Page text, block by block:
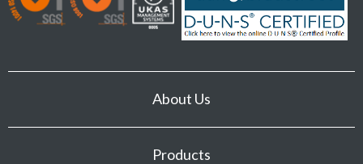
About Us
Products